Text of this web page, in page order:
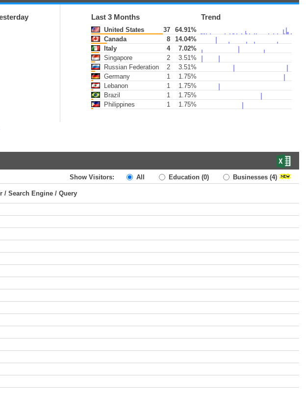
Last 3 Months Trend
United States 37
64.91%
Canada
8
14.04%
Italy
4
7.02%
Singapore
2
3.51%
Russian Federation
2
3.51%
Germany
1
1.75%
Lebanon
1
1.75%
Brazil
1
1.75%
Philippines
1 1.75%
Show Visitors: All Education (0) Businesses (4)
/ Search Engine / Query